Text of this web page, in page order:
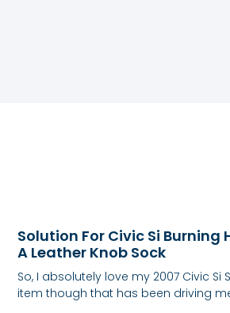
Solution For Civic Si Burning
A Leather Knob Sock
So, I absolutely love my 2007 Civic Si
item though that has been driving